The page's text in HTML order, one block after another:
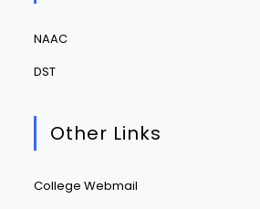
NAAC
DST
Other Links
College Webmail